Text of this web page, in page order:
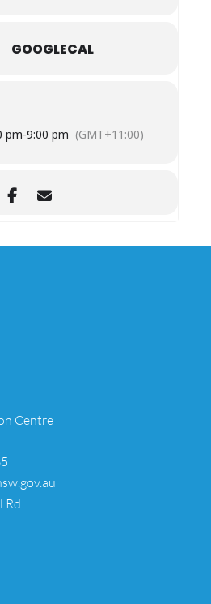
GOOGLECAL
pm-9:00 pm (GMT+11:00)
Centre
Rd